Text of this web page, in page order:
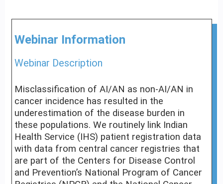
Webinar Information
Webinar Description
Misclassification of AI/AN as non-AI/AN in
cancer incidence has resulted in the
underestimation of the disease burden in
these populations. We routinely link Indian
Health Service (IHS) patient registration data
with data from central cancer registries that
are part of the Centers for Disease Control
and Prevention’s National Program of Cancer